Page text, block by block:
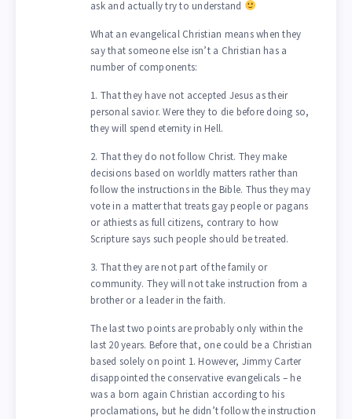
ask and actually try to understand
What an evangelical Christian means when they
say that someone else isn’t a Christian has a
number of components:
1. That they have not accepted Jesus as their
personal savior. Were they to die before doing so,
they will spend eternity in Hell.
2. That they do not follow Christ. They make
decisions based on worldly matters rather than
follow the instructions in the Bible. Thus they may
vote in a matter that treats gay people or pagans
or athiests as full citizens, contrary to how
Scripture says such people should be treated.
3. That they are not part of the family or
community. They will not take instruction from a
brother or a leader in the faith.
The last two points are probably only within the
last 20 years. Before that, one could be a Christian
based solely on point 1. However, Jimmy Carter
disappointed the conservative evangelicals – he
was a born again Christian according to his
proclamations, but he didn’t follow the instruction